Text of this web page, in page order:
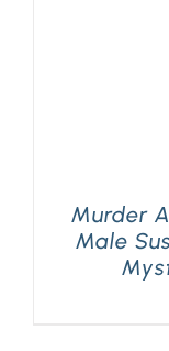
Murder
Male